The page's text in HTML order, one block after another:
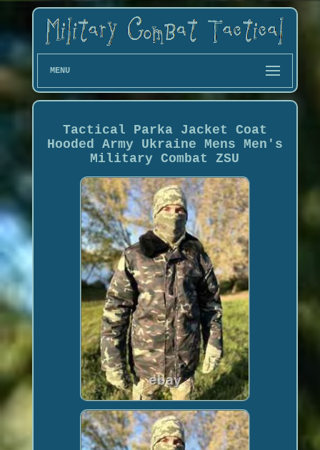
MENU
Tactical Parka Jacket Coat
Hooded Army Ukraine Mens Men's
Military Combat ZSU